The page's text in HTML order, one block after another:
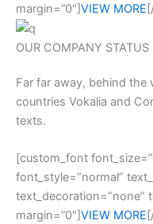
margin=”0″]VIEW MORE
OUR COMPANY STATUS
Far far away, behind
countries Vokalia and
texts.
[custom_font
font_style=”normal”
text_decoration=”none”
margin=”0″]VIEW MORE